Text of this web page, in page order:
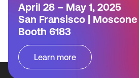
April 28 – May 1, 2025
San Fransisco |
Booth 6183
Learn more